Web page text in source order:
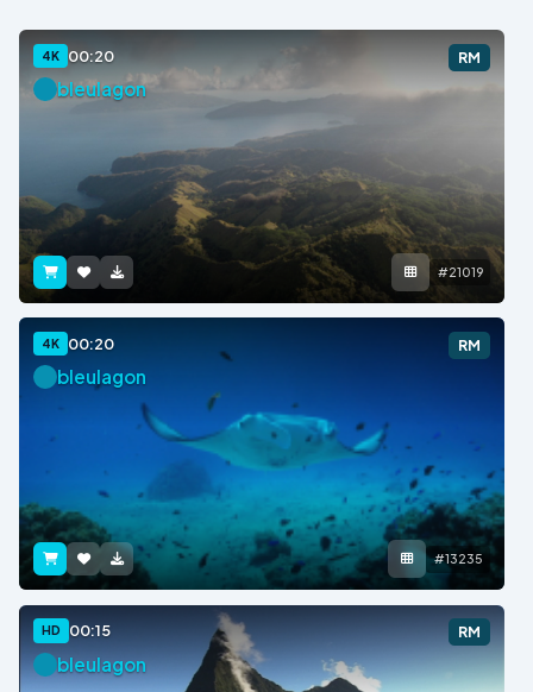
4K 00:20 RM
bleulagon
#21019
4K 00:20 RM
bleulagon
#13235
HD 00:15 RM
bleulagon